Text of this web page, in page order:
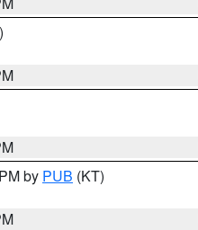
by PUB (KT)